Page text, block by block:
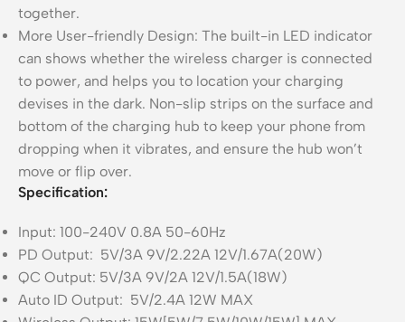
together.
More User-friendly Design: The built-in LED indicator
can shows whether the wireless charger is connected
to power, and helps you to location your charging
devises in the dark. Non-slip strips on the surface and
bottom of the charging hub to keep your phone from
dropping when it vibrates, and ensure the hub won’t
move or flip over.
Specification:
Input: 100-240V 0.8A 50-60Hz
PD Output: 5V/3A 9V/2.22A 12V/1.67A(20W)
QC Output: 5V/3A 9V/2A 12V/1.5A(18W)
Auto ID Output: 5V/2.4A 12W MAX